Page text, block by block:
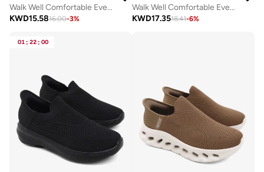
Walk Well Comfortable Everyday Casual Men's Shoes | Lightweight, Cushioned & Breathable Slip-On Sneakers
KWD15.5816.00-3%
Walk Well Comfortable Everyday Casual Men's Shoes | Lightweight, Cushioned & Breathable Slip-On Sneakers
KWD17.3518.41-6%
01 : 22 : 00